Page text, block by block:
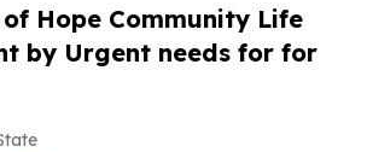
Hope Community Life
by Urgent needs for for